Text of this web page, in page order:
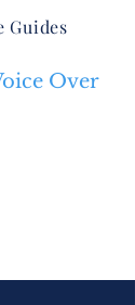
Guides
Over